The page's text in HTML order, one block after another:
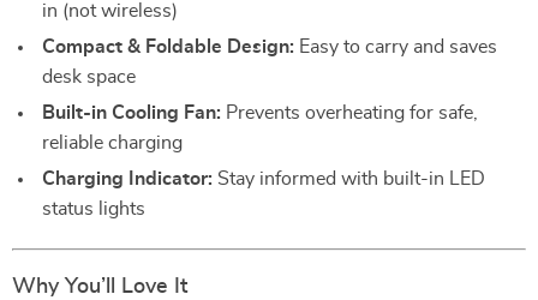
in (not wireless)
Compact & Foldable Design: Easy to carry and saves
desk space
Built-in Cooling Fan: Prevents overheating for safe,
reliable charging
Charging Indicator: Stay informed with built-in LED
status lights
Why You’ll Love It